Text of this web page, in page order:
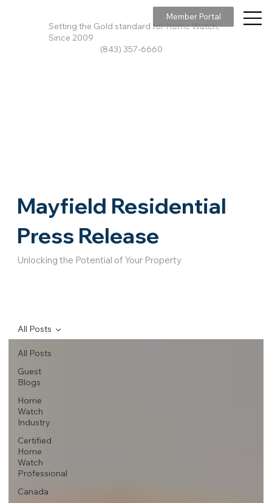
Setting the Gold standard for Home Watch,
Since 2009
(843) 357-6660
Member Portal
All Posts
Guest
Blogs
Home
Watch
Industry
Certified
Home
Watch
Professional
Canada
All Posts
Mayfield Residential
Press Release
Unlocking the Potential of Your Property